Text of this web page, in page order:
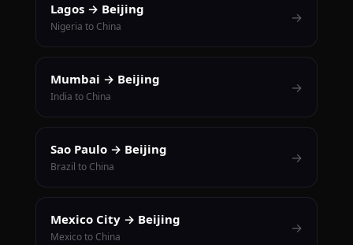
Lagos → Beijing
Nigeria to China
→
Mumbai → Beijing
India to China
→
Sao Paulo → Beijing
Brazil to China
→
Mexico City → Beijing
Mexico to China
→